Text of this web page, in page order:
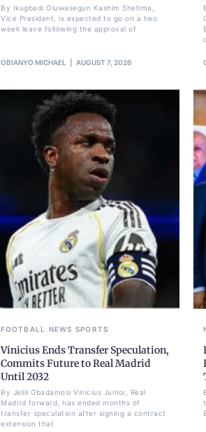
By Ikugbadi Oluwasegun Kashim Shetima,
Vice President, is expected to go on a two
week leave following the approval of
OBIANYO MICHAEL AUGUST 7, 2026
FOOTBALL NEWS SPORTS
Vinicius Ends Transfer Speculation,
Commits Future to Real Madrid
Until 2032
By Jelili Gbadamosi Vinicius Junior, Real
Madrid forward, has ended months of
transfer speculation after signing a contract
extension that